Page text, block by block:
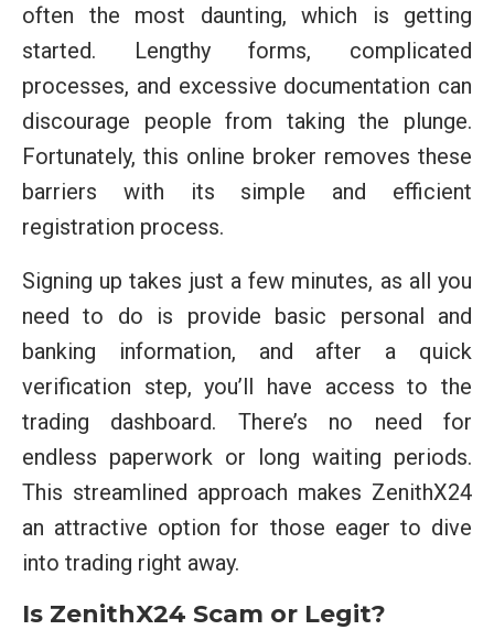
often the most daunting, which is getting
started. Lengthy forms, complicated
processes, and excessive documentation can
discourage people from taking the plunge.
Fortunately, this online broker removes these
barriers with its simple and efficient
registration process.
Signing up takes just a few minutes, as all you
need to do is provide basic personal and
banking information, and after a quick
verification step, you’ll have access to the
trading dashboard. There’s no need for
endless paperwork or long waiting periods.
This streamlined approach makes ZenithX24
an attractive option for those eager to dive
into trading right away.
Is ZenithX24 Scam or Legit?